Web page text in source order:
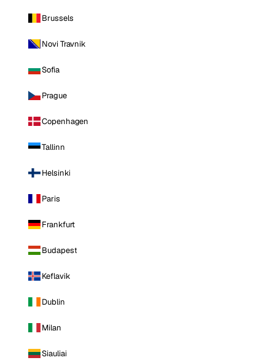
Brussels
Novi Travnik
Sofia
Prague
Copenhagen
Tallinn
Helsinki
Paris
Frankfurt
Budapest
Keflavik
Dublin
Milan
Siauliai